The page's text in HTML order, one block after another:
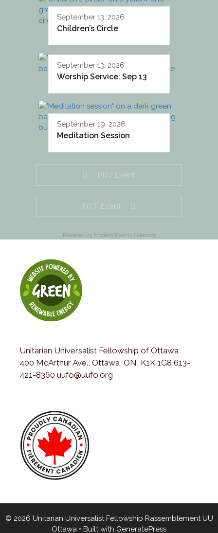
September 13, 2026
Children’s Circle
September 13, 2026
Worship Service: Sep 13
September 19, 2026
Meditation Session
PRV Event
NXT Event
Powered by Modern Events Calendar
Unitarian Universalist Fellowship of Ottawa
400 McArthur Ave., Ottawa, ON, K1K 1G8 613-
421-8360 uufo@uufo.org
© 2026 Unitarian Universalist Fellowship Rassemblement UU
Ottawa • Built with GeneratePress